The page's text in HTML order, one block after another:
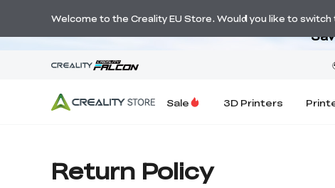
Sale 3D Printers
Return Policy
Welcome to the Creality EU Store. Would you like to